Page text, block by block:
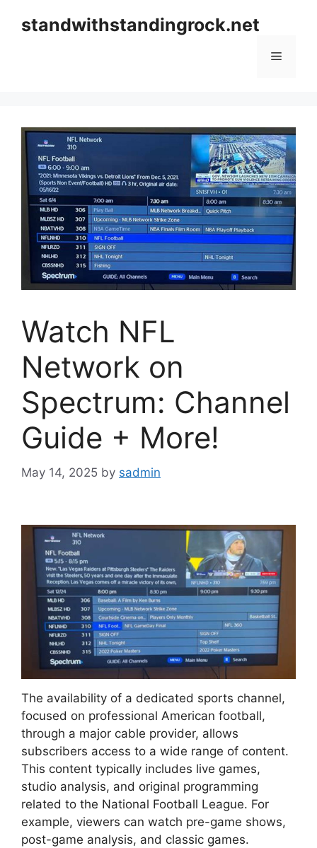
standwithstandingrock.net
Menu
Watch NFL
Network on
Spectrum: Channel
Guide + More!
May 14, 2025 by sadmin
The availability of a dedicated sports channel,
focused on professional American football,
through a major cable provider, allows
subscribers access to a wide range of content.
This content typically includes live games,
studio analysis, and original programming
related to the National Football League. For
example, viewers can watch pre-game shows,
post-game analysis, and classic games.